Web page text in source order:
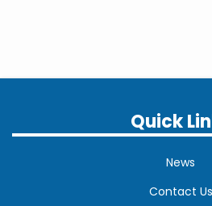
Quick
News
Contact Us